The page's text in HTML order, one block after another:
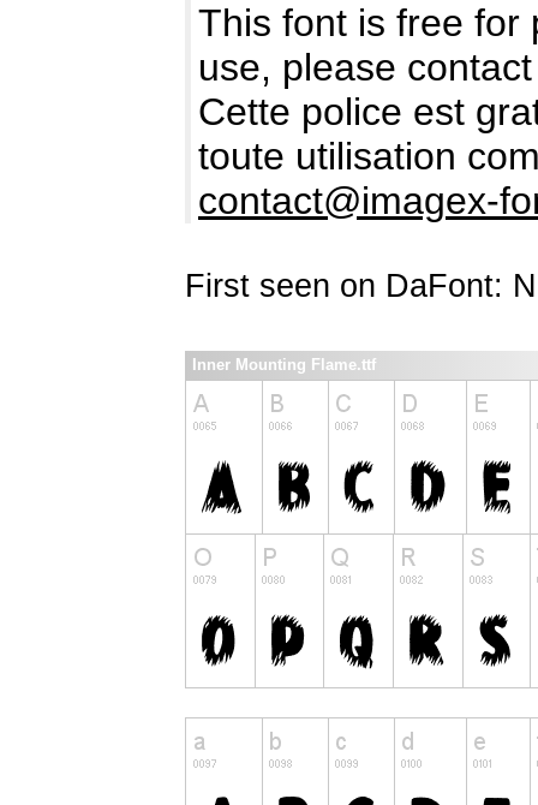
This font is free for
use, please
Cette police est
toute utilisation
contact@imagex-
First seen on DaFont:
Inner Mounting Flame.ttf